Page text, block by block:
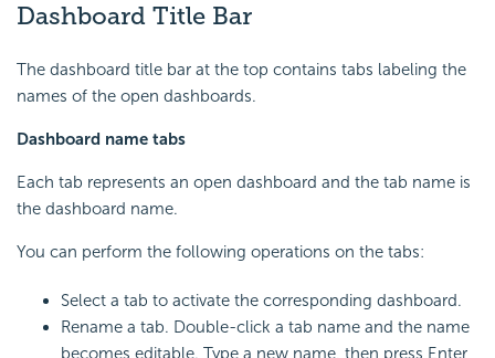
Dashboard Title Bar
The dashboard title bar at the top contains tabs labeling the
names of the open dashboards.
Dashboard name tabs
Each tab represents an open dashboard and the tab name is
the dashboard name.
You can perform the following operations on the tabs:
Select a tab to activate the corresponding dashboard.
Rename a tab. Double-click a tab name and the name
becomes editable. Type a new name, then press Enter